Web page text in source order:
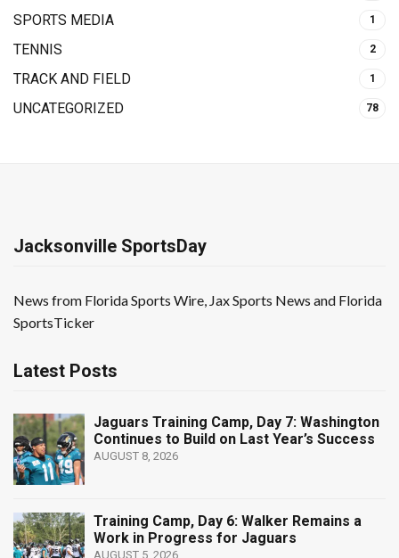
SPORTS MEDIA 1
TENNIS 2
TRACK AND FIELD 1
UNCATEGORIZED 78
Jacksonville SportsDay
News from Florida Sports Wire, Jax Sports News and Florida
SportsTicker
Latest Posts
Jaguars Training Camp, Day 7: Washington
Continues to Build on Last Year’s Success
AUGUST 8, 2026
Training Camp, Day 6: Walker Remains a
Work in Progress for Jaguars
AUGUST 5, 2026